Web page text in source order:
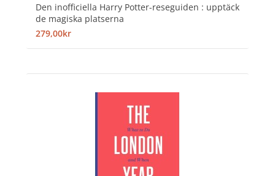
Den inofficiella Harry Potter-reseguiden : upptäck
de magiska platserna
279,00kr